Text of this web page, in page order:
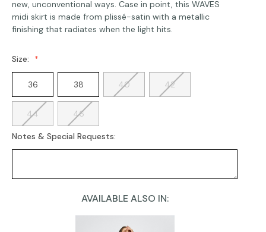
new, unconventional ways. Case in point, this WAVES
midi skirt is made from plissé-satin with a metallic
finishing that radiates when the light hits.
Size:
36 38 40 42
44 46
Notes & Special Requests:
AVAILABLE ALSO IN: